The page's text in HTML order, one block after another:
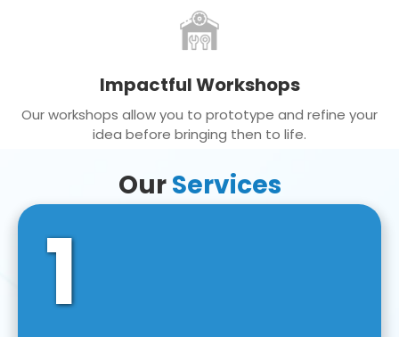
Impactful Workshops
Our workshops allow you to prototype and refine your
idea before bringing then to life.
OurServices
1